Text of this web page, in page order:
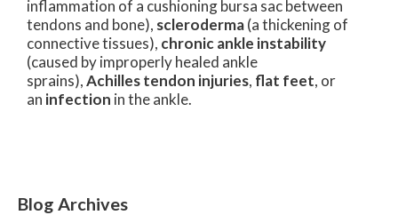
inflammation of a cushioning bursa sac between
tendons and bone), scleroderma(a thickening of
connective tissues), chronic ankle instability
(caused by improperly healed ankle
sprains),Achilles tendon injuries, flat feet, or
an infection in the ankle.
Blog Archives